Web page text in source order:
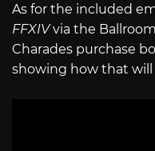
As for the included
FFXIVvia the
Charades purchase
showing how that will